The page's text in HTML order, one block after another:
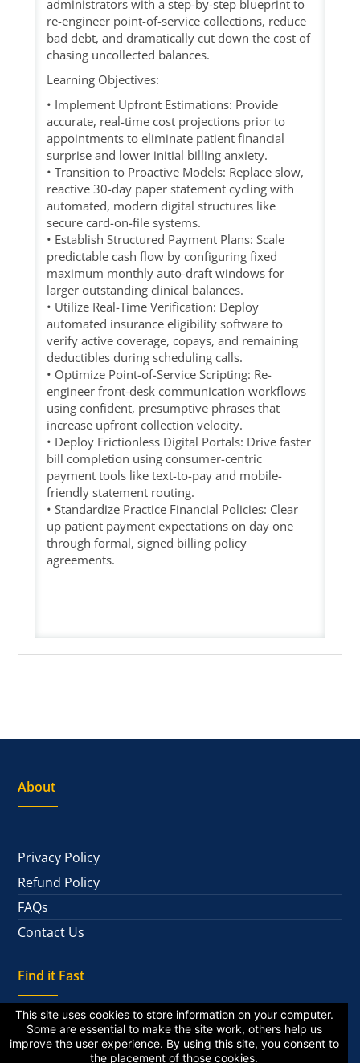
This site uses cookies to store information on your computer.
Some are essential to make the site work, others help us
improve the user experience. By using this site, you consent to
the placement of those cookies.
administrators with a step-by-step blueprint to
re-engineer point-of-service collections, reduce
bad debt, and dramatically cut down the cost of
chasing uncollected balances.
Learning Objectives:
• Implement Upfront Estimations: Provide
accurate, real-time cost projections prior to
appointments to eliminate patient financial
surprise and lower initial billing anxiety.
• Transition to Proactive Models: Replace slow,
reactive 30-day paper statement cycling with
automated, modern digital structures like
secure card-on-file systems.
• Establish Structured Payment Plans: Scale
predictable cash flow by configuring fixed
maximum monthly auto-draft windows for
larger outstanding clinical balances.
• Utilize Real-Time Verification: Deploy
automated insurance eligibility software to
verify active coverage, copays, and remaining
deductibles during scheduling calls.
• Optimize Point-of-Service Scripting: Re-
engineer front-desk communication workflows
using confident, presumptive phrases that
increase upfront collection velocity.
• Deploy Frictionless Digital Portals: Drive faster
bill completion using consumer-centric
payment tools like text-to-pay and mobile-
friendly statement routing.
• Standardize Practice Financial Policies: Clear
up patient payment expectations on day one
through formal, signed billing policy
agreements.
About
Privacy Policy
Refund Policy
FAQs
Contact Us
Find it Fast
National Alumni